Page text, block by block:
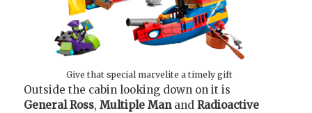
Give that special marvelite a timely gift
Outside the cabin looking down on it is
General Ross, Multiple Man and Radioactive